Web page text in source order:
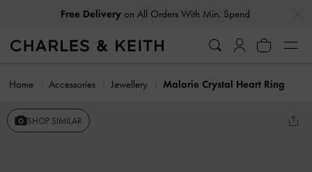
Free Deliveryon All Orders With Min. Spend
Home Accessories Jewellery Malorie Crystal Heart Ring
SHOP SIMILAR